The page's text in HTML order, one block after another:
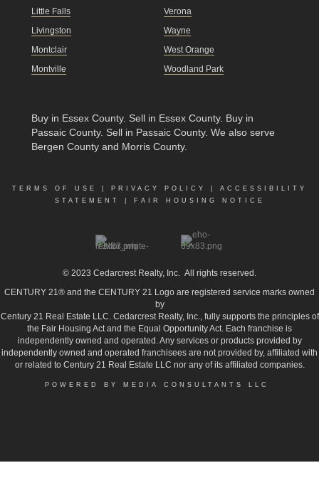
Little Falls
Livingston
Montclair
Montville
Verona
Wayne
West Orange
Woodland Park
Buy in Essex County. Sell in Essex County. Buy in
Passaic County. Sell in Passaic County. We also serve
Bergen County and Morris County.
TERMS OF USE PRIVACY POLICY
ACCESSIBILITY
STATEMENT
FAIR HOUSING NOTICE
© 2023 Cedarcrest Realty, Inc.
All rights reserved.
CENTURY 21® and the CENTURY 21 Logo are registered service marks owned
by
Century 21 Real Estate LLC. Cedarcrest Realty, Inc., fully supports the principles of
the Fair Housing Act and the Equal Opportunity Act. Each franchise is
independently owned and operated. Any services or products provided by
independently owned and operated franchisees are not provided by, affiliated with
or related to Century 21 Real Estate LLC nor any of its affiliated companies.
POWERED BY MEDIA CONSULTANTS LLC